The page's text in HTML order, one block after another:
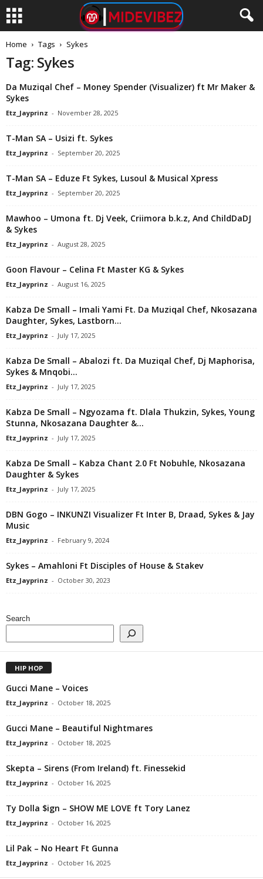
Home Tags Sykes
Tag: Sykes
Da Muziqal Chef – Money Spender (Visualizer) ft Mr Maker &
Sykes
Etz_Jayprinz - November 28, 2025
T-Man SA – Usizi ft. Sykes
Etz_Jayprinz - September 20, 2025
T-Man SA – Eduze Ft Sykes, Lusoul & Musical Xpress
Etz_Jayprinz - September 20, 2025
Mawhoo – Umona ft. Dj Veek, Criimora b.k.z, And ChildDaDJ
& Sykes
Etz_Jayprinz - August 28, 2025
Goon Flavour – Celina Ft Master KG & Sykes
Etz_Jayprinz - August 16, 2025
Kabza De Small – Imali Yami Ft. Da Muziqal Chef, Nkosazana
Daughter, Sykes, Lastborn...
Etz_Jayprinz - July 17, 2025
Kabza De Small – Abalozi ft. Da Muziqal Chef, Dj Maphorisa,
Sykes & Mnqobi...
Etz_Jayprinz - July 17, 2025
Kabza De Small – Ngyozama ft. Dlala Thukzin, Sykes, Young
Stunna, Nkosazana Daughter &...
Etz_Jayprinz - July 17, 2025
Kabza De Small – Kabza Chant 2.0 Ft Nobuhle, Nkosazana
Daughter & Sykes
Etz_Jayprinz - July 17, 2025
DBN Gogo – INKUNZI Visualizer Ft Inter B, Draad, Sykes & Jay
Music
Etz_Jayprinz - February 9, 2024
Sykes – Amahloni Ft Disciples of House & Stakev
Etz_Jayprinz - October 30, 2023
Search
HIP HOP
Gucci Mane – Voices
Etz_Jayprinz - October 18, 2025
Gucci Mane – Beautiful Nightmares
Etz_Jayprinz - October 18, 2025
Skepta – Sirens (From Ireland) ft. Finessekid
Etz_Jayprinz - October 16, 2025
Ty Dolla $ign – SHOW ME LOVE ft Tory Lanez
Etz_Jayprinz - October 16, 2025
Lil Pak – No Heart Ft Gunna
Etz_Jayprinz - October 16, 2025